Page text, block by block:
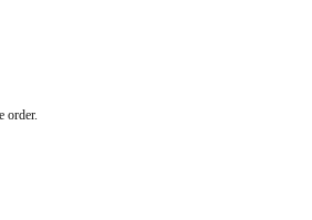
order.